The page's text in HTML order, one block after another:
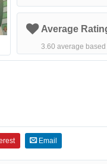
Average
3.60 average
Email